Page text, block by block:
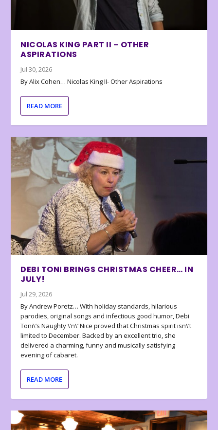
NICOLAS KING PART II – OTHER
ASPIRATIONS
Jul 30, 2026
By Alix Cohen… Nicolas King II- Other Aspirations
READ MORE
DEBI TONI BRINGS CHRISTMAS CHEER… IN
JULY!
Jul 29, 2026
By Andrew Poretz… With holiday standards, hilarious
parodies, original songs and infectious good humor, Debi
Toni\’s Naughty \’n\’ Nice proved that Christmas spirit isn\’t
limited to December. Backed by an excellent trio, she
delivered a charming, funny and musically satisfying
evening of cabaret.
READ MORE